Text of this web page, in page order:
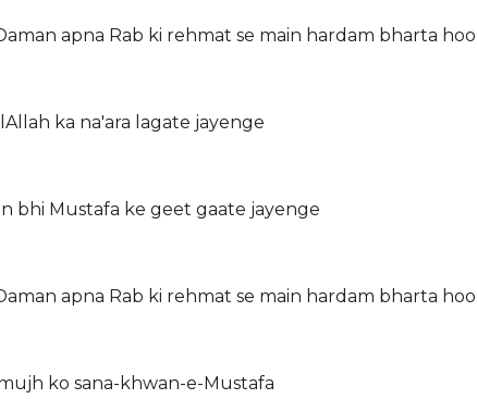
apna Rab ki rehmat se main hardam bharta
ka na'ara lagate jayenge
bhi Mustafa ke geet gaate jayenge
apna Rab ki rehmat se main hardam bharta
ko sana-khwan-e-Mustafa